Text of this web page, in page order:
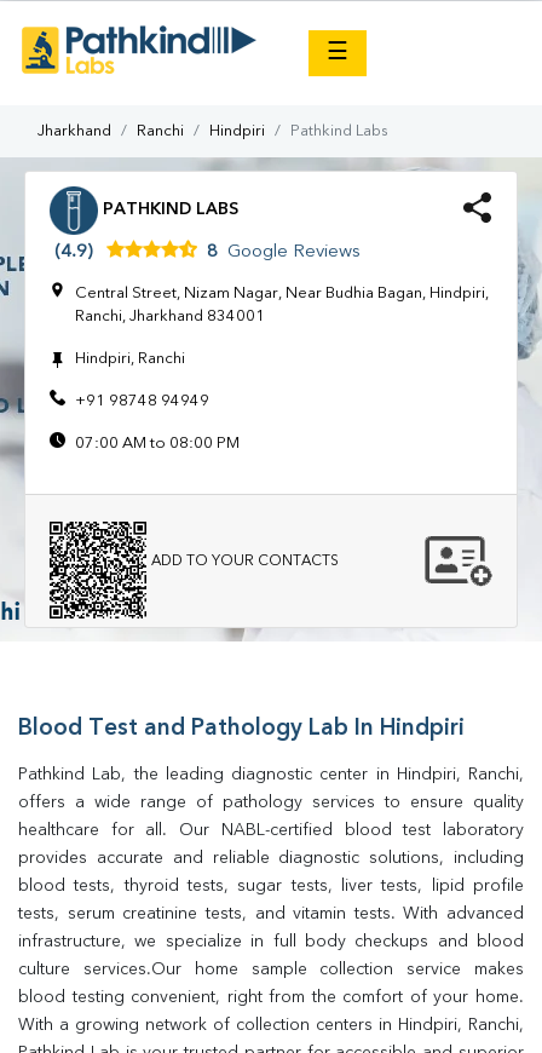
☰
Jharkhand Ranchi Hindpiri Pathkind Labs
PATHKIND LABS
(4.9) 8 Google Reviews
Central Street, Nizam Nagar, Near Budhia Bagan, Hindpiri,
Ranchi, Jharkhand 834001
Hindpiri, Ranchi
+91 98748 94949
07:00 AM to 08:00 PM
ADD TO YOUR CONTACTS
Blood Test and Pathology Lab In Hindpiri
Pathkind Lab, the leading diagnostic center in Hindpiri, Ranchi,
offers a wide range of pathology services to ensure quality
healthcare for all. Our NABL-certified blood test laboratory
provides accurate and reliable diagnostic solutions, including
blood tests, thyroid tests, sugar tests, liver tests, lipid profile
tests, serum creatinine tests, and vitamin tests. With advanced
infrastructure, we specialize in full body checkups and blood
culture services.Our home sample collection service makes
blood testing convenient, right from the comfort of your home.
With a growing network of collection centers in Hindpiri, Ranchi,